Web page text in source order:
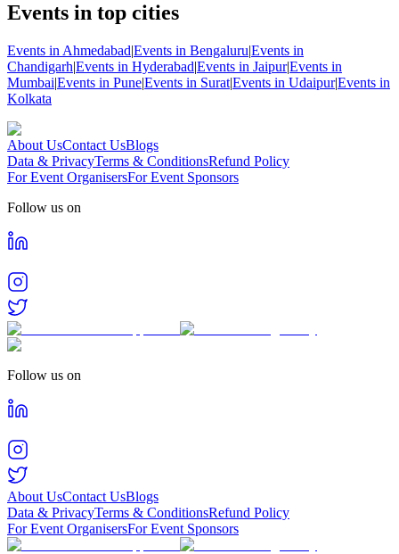
Events in top cities
Events in Ahmedabad|Events in Bengaluru|Events in
Chandigarh|Events in Hyderabad|Events in Jaipur|Events in
Mumbai|Events in Pune|Events in Surat|Events in Udaipur|Events in
Kolkata
About UsContact UsBlogs
Data & PrivacyTerms & ConditionsRefund Policy
For Event OrganisersFor Event Sponsors
Follow us on
Follow us on
About UsContact UsBlogs
Data & PrivacyTerms & ConditionsRefund Policy
For Event OrganisersFor Event Sponsors